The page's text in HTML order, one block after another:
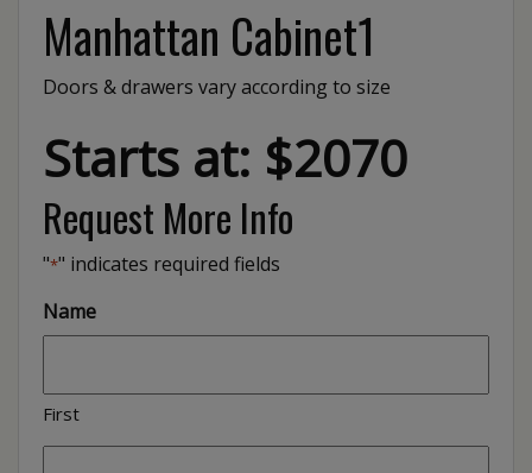
Manhattan Cabinet1
Doors & drawers vary according to size
Starts at: $2070
Request More Info
"*" indicates required fields
Name
First